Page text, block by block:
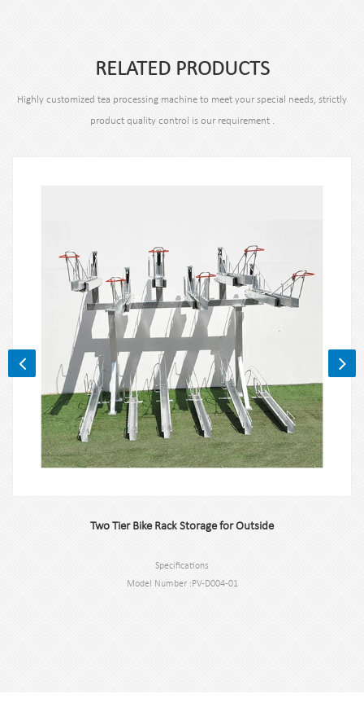
RELATED PRODUCTS
Highly customized tea processing machine to meet your special needs, strictly
product quality control is our requirement .
Two Tier Bike Rack Storage for Outside
Specifications
Model Number :PV-D004-01